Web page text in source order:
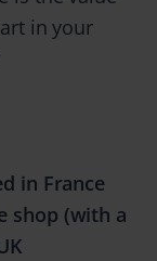
in your
in France
shop (with a